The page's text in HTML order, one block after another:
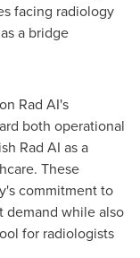
facing radiology
a bridge
Rad AI's
both operational
Rad AI as a
These
commitment to
demand while also
for radiologists